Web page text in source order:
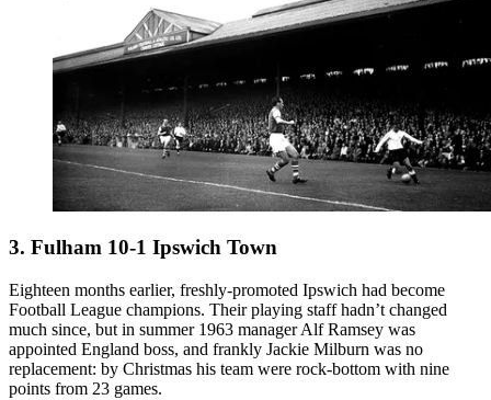
3. Fulham 10-1 Ipswich Town
Eighteen months earlier, freshly-promoted Ipswich had become
Football League champions. Their playing staff hadn’t changed
much since, but in summer 1963 manager Alf Ramsey was
appointed England boss, and frankly Jackie Milburn was no
replacement: by Christmas his team were rock-bottom with nine
points from 23 games.